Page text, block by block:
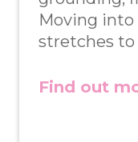
Moving into
stretches to
Find out